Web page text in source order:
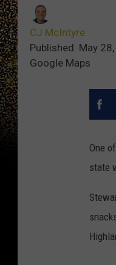
CJ McIntyre
Published: May
Google Maps
One
state